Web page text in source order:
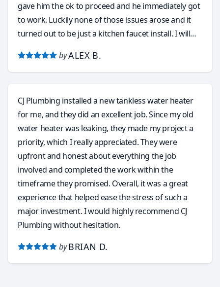
gave him the ok to proceed and he immediately got
to work. Luckily none of those issues arose and it
turned out to be just a kitchen faucet install. I will
Carlos again for a few other plumbing issues that
need to be resolved around this old house. He
cash and credit cards, but he even accepts Zelle and
Venmo. I want to thank you Carlos for taking my call
and coming out to do the faucet install. This without
a doubt was the most pleasant and stress free
service call I’ve ever had with any plumbing service. I
have finally found my go to plumber and will highly
recommend to anyone in need of a true
professional!! Carlos is the absolute Best!!
byALEX B.
CJ Plumbing installed a new tankless water heater
for me, and they did an excellent job. Since my old
water heater was leaking, they made my project a
priority, which I really appreciated. They were
upfront and honest about everything the job
involved and completed the work within the
timeframe they promised. Overall, it was a great
experience that helped ease the stress of such a
major investment. I would highly recommend CJ
Plumbing without hesitation.
by BRIAN D.